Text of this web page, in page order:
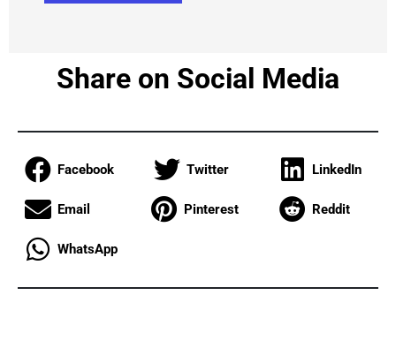
Share on Social Media
Facebook Twitter LinkedIn
Email Pinterest Reddit
WhatsApp